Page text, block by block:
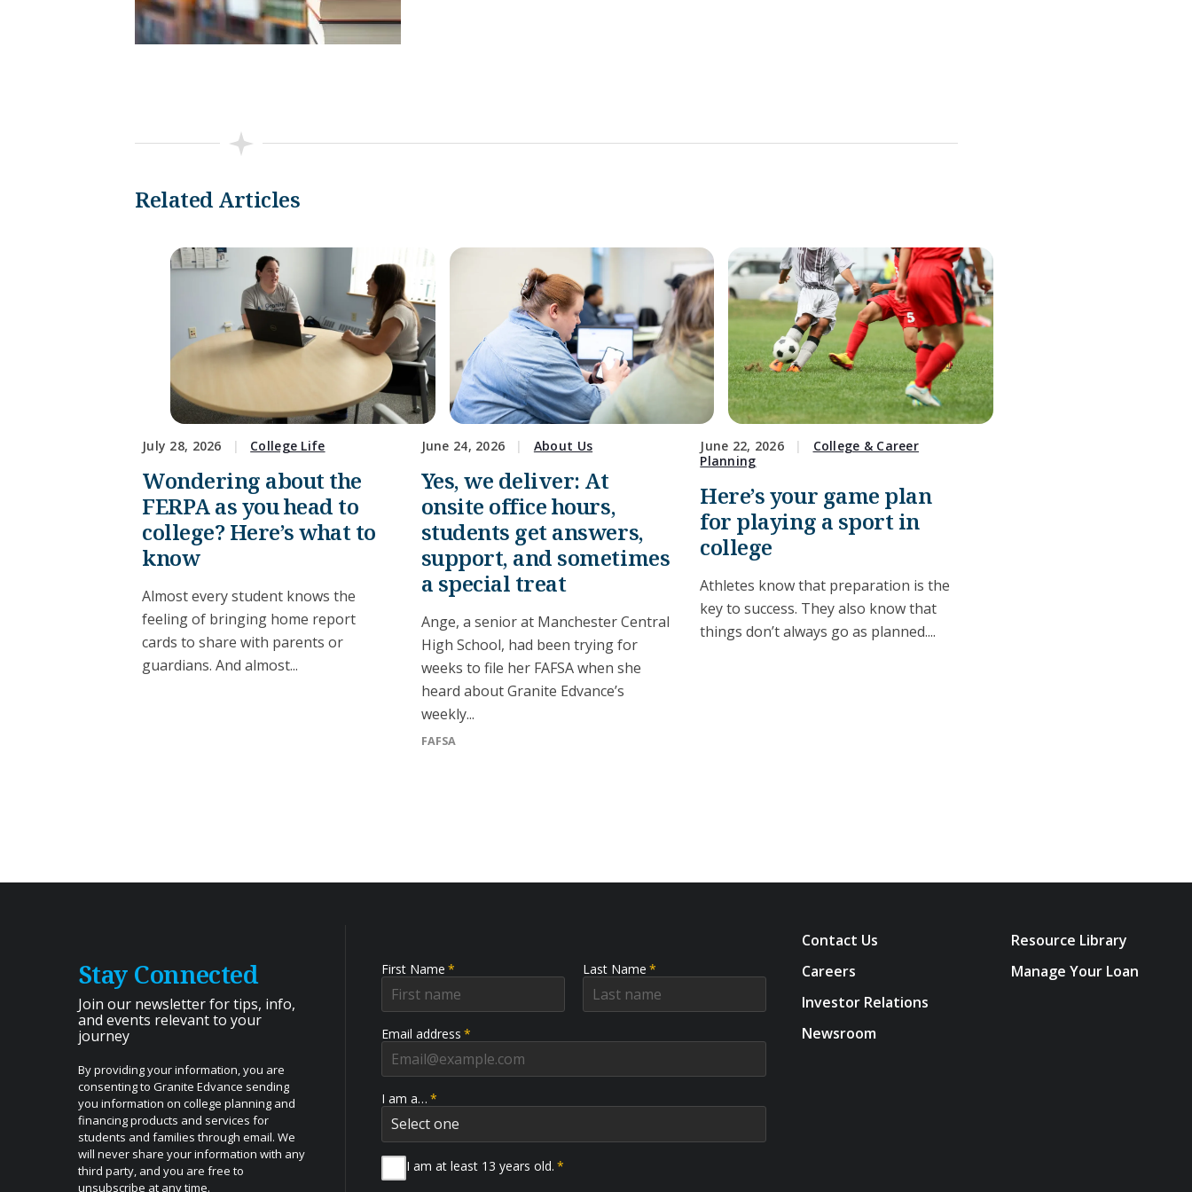
Related Articles
July 28, 2026 College Life
Wondering about the
FERPA as you head to
college? Here’s what to
know
Almost every student knows the
feeling of bringing home report
cards to share with parents or
guardians. And almost...
June 24, 2026 About Us
Yes, we deliver: At
onsite office hours,
students get answers,
support, and sometimes
a special treat
Ange, a senior at Manchester Central
High School, had been trying for
weeks to file her FAFSA when she
heard about Granite Edvance’s
weekly...
FAFSA
June 22, 2026
College & Career
Planning
Here’s your game plan
for playing a sport in
college
Athletes know that preparation is the
key to success. They also know that
things don’t always go as planned....
Stay Connected
Join our newsletter for tips, info,
and events relevant to your
journey
By providing your information, you are
consenting to Granite Edvance sending
you information on college planning and
financing products and services for
students and families through email. We
will never share your information with any
third party, and you are free to
unsubscribe at any time.
First Name * Last Name *
Email address *
I am a… *
I am at least 13 years old. *
Contact Us
Careers
Investor Relations
Newsroom
Resource Library
Manage Your Loan